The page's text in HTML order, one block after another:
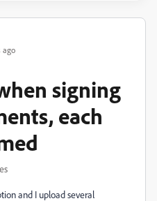
ago
signing
each
and I upload several